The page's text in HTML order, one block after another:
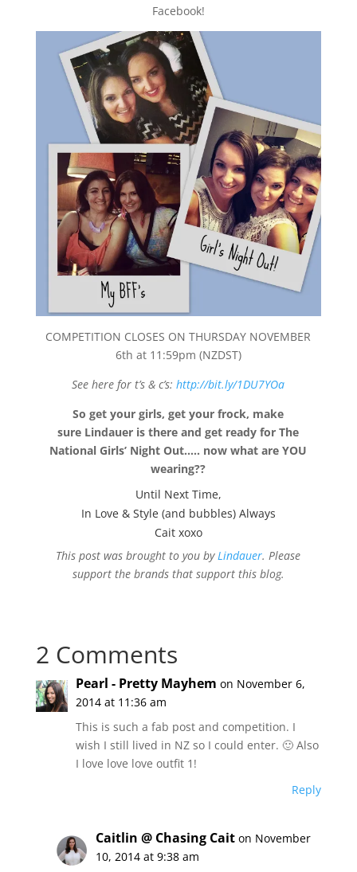
Facebook!
COMPETITION CLOSES ON THURSDAY NOVEMBER
6th at 11:59pm (NZDST)
See here for t’s & c’s:http://bit.ly/1DU7YOa
So get your girls, get your frock, make
sure Lindauer is there and get ready for The
National Girls’ Night Out….. now what are YOU
wearing??
Until Next Time,
In Love & Style (and bubbles) Always
Cait xoxo
This post was brought to you byLindauer. Please
support the brands that support this blog.
2 Comments
Pearl - Pretty Mayhem on November 6,
2014 at 11:36 am
This is such a fab post and competition. I
wish I still lived in NZ so I could enter. 🙂 Also
I love love love outfit 1!
Reply
Caitlin @ Chasing Cait on November
10, 2014 at 9:38 am